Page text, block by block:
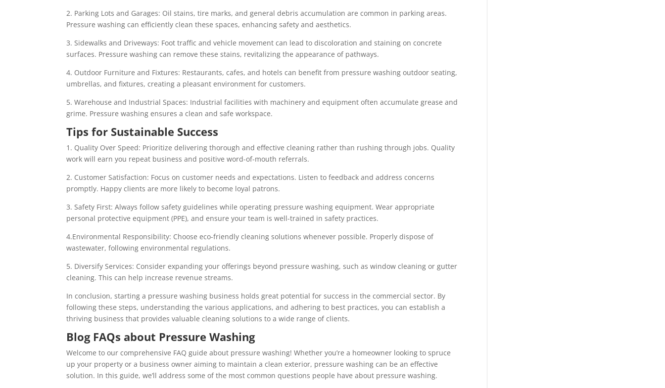
2. Parking Lots and Garages: Oil stains, tire marks, and general debris accumulation are common in parking areas.
Pressure washing can efficiently clean these spaces, enhancing safety and aesthetics.
3. Sidewalks and Driveways: Foot traffic and vehicle movement can lead to discoloration and staining on concrete
surfaces. Pressure washing can remove these stains, revitalizing the appearance of pathways.
4. Outdoor Furniture and Fixtures: Restaurants, cafes, and hotels can benefit from pressure washing outdoor seating,
umbrellas, and fixtures, creating a pleasant environment for customers.
5. Warehouse and Industrial Spaces: Industrial facilities with machinery and equipment often accumulate grease and
grime. Pressure washing ensures a clean and safe workspace.
Tips for Sustainable Success
1. Quality Over Speed: Prioritize delivering thorough and effective cleaning rather than rushing through jobs. Quality
work will earn you repeat business and positive word-of-mouth referrals.
2. Customer Satisfaction: Focus on customer needs and expectations. Listen to feedback and address concerns
promptly. Happy clients are more likely to become loyal patrons.
3. Safety First: Always follow safety guidelines while operating pressure washing equipment. Wear appropriate
personal protective equipment (PPE), and ensure your team is well-trained in safety practices.
4.Environmental Responsibility: Choose eco-friendly cleaning solutions whenever possible. Properly dispose of
wastewater, following environmental regulations.
5. Diversify Services: Consider expanding your offerings beyond pressure washing, such as window cleaning or gutter
cleaning. This can help increase revenue streams.
In conclusion, starting a pressure washing business holds great potential for success in the commercial sector. By
following these steps, understanding the various applications, and adhering to best practices, you can establish a
thriving business that provides valuable cleaning solutions to a wide range of clients.
Blog FAQs about Pressure Washing
Welcome to our comprehensive FAQ guide about pressure washing! Whether you’re a homeowner looking to spruce
up your property or a business owner aiming to maintain a clean exterior, pressure washing can be an effective
solution. In this guide, we’ll address some of the most common questions people have about pressure washing.